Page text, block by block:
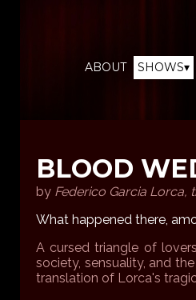
ABOUT SHOWS▾
BLOOD
by Federico Garcia Lorca,
What happened there,
A cursed triangle of
society, sensuality, and
translation of Lorca's